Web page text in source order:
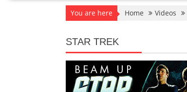
You are here Home Videos
STAR TREK